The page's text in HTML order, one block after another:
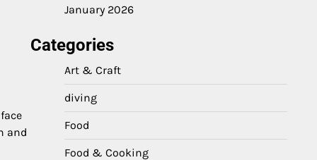
and
January 2026
Categories
Art & Craft
diving
Food
Food & Cooking